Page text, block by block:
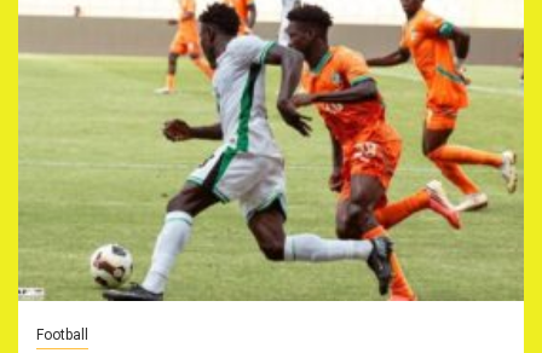
Football